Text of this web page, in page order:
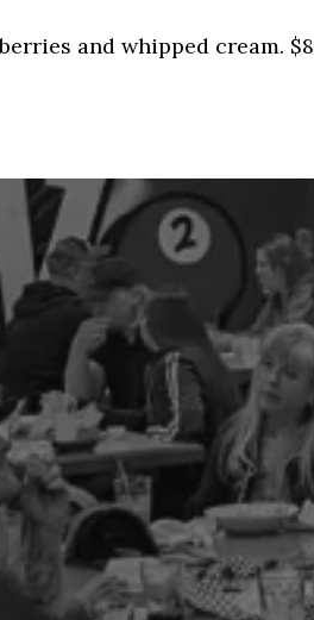
and whipped cream. $8